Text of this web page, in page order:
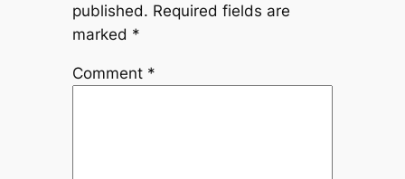
published. Required fields are
marked *
Comment *